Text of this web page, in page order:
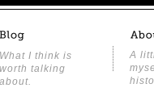
What I think is
worth talking
about.
A